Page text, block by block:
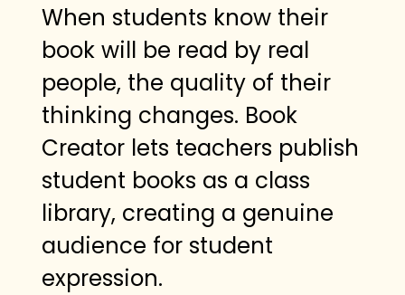
When students know their
book will be read by real
people, the quality of their
thinking changes. Book
Creator lets teachers publish
student books as a class
library, creating a genuine
audience for student
expression.